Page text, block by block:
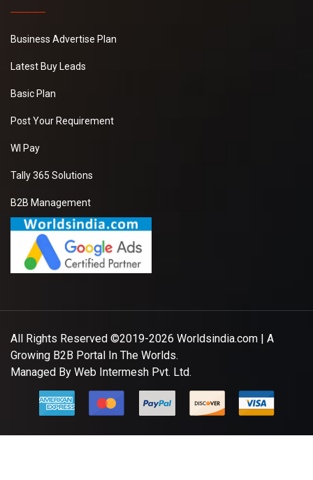
Business Advertise Plan
Latest Buy Leads
Basic Plan
Post Your Requirement
WI Pay
Tally 365 Solutions
B2B Management
All Rights Reserved ©2019-2026 Worldsindia.com | A
Growing B2B Portal In The Worlds.
Managed By Web Intermesh Pvt. Ltd.